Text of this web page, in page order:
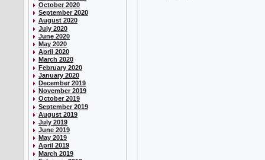
October 2020
September 2020
August 2020
July 2020
June 2020
May 2020
April 2020
March 2020
February 2020
January 2020
December 2019
November 2019
October 2019
September 2019
August 2019
July 2019
June 2019
May 2019
April 2019
March 2019